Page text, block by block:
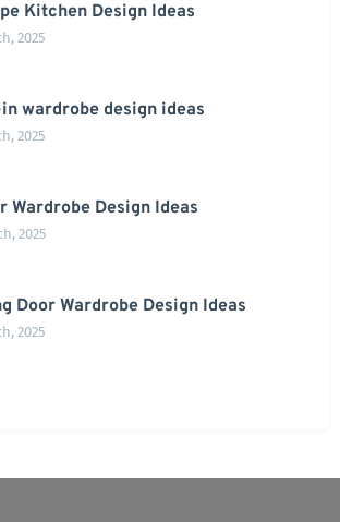
Kitchen Design Ideas
2025
wardrobe design ideas
2025
Wardrobe Design Ideas
2025
Door Wardrobe Design Ideas
2025